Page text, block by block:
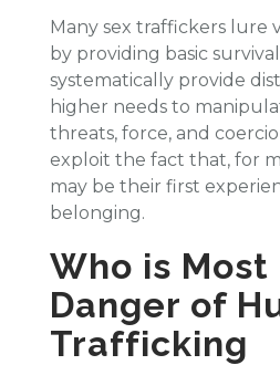
Many sex traffickers lure
by providing basic
systematically provide
higher needs to
threats, force, and
exploit the fact that, for
may be their first
belonging.
Who is Most
Danger of
Trafficking